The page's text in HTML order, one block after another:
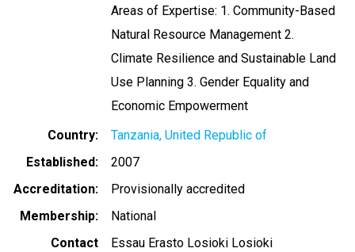
Areas of Expertise: 1. Community-Based
Natural Resource Management 2.
Climate Resilience and Sustainable Land
Use Planning 3. Gender Equality and
Economic Empowerment
Country
Tanzania, United Republic of
Established
2007
Accreditation
Provisionally accredited
Membership
National
Contact
Essau Erasto Losioki Losioki